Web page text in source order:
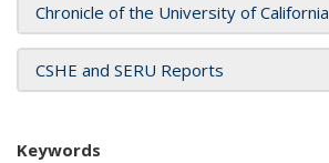
Chronicle of the University of California
CSHE and SERU Reports
Keywords